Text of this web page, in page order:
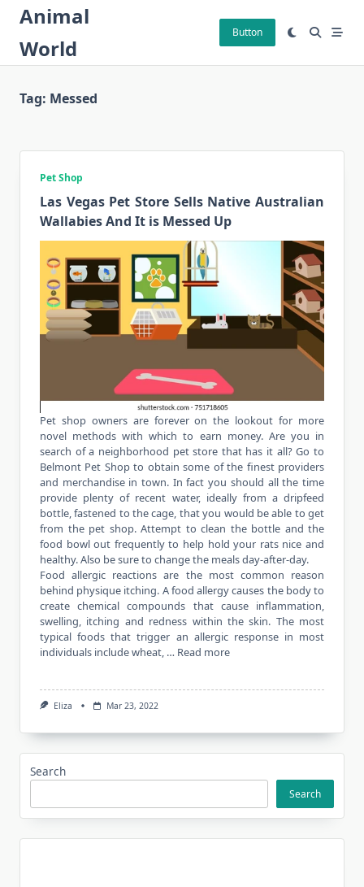
Skip
content
Animal
World
Button
Tag: Messed
Pet Shop
Las Vegas Pet Store Sells Native Australian
Wallabies And It is Messed Up
Pet shop owners are forever on the lookout for more
novel methods with which to earn money. Are you in
search of a neighborhood pet store that has it all? Go to
Belmont Pet Shop to obtain some of the finest providers
and merchandise in town. In fact you should all the time
provide plenty of recent water, ideally from a dripfeed
bottle, fastened to the cage, that you would be able to get
from the pet shop. Attempt to clean the bottle and the
food bowl out frequently to help hold your rats nice and
healthy. Also be sure to change the meals day-after-day.
Food allergic reactions are the most common reason
behind physique itching. A food allergy causes the body to
create chemical compounds that cause inflammation,
swelling, itching and redness within the skin. The most
typical foods that trigger an allergic response in most
individuals include wheat, … Read more
Eliza Mar 23, 2022
Search
Search